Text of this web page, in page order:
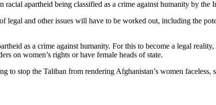
apartheid being classified as a crime against humanity by
legal and other issues will have to be worked out, including the
as a crime against humanity. For this to become a legal
on women’s rights or have female heads of state.
stop the Taliban from rendering Afghanistan’s women faceless,